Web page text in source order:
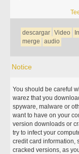
descargar Video
merge
audio
Notice
You should be careful
warez that you
spyware, malware or
want to have on your
version downloads or
try to infect your
credit card information,
cracked versions, as